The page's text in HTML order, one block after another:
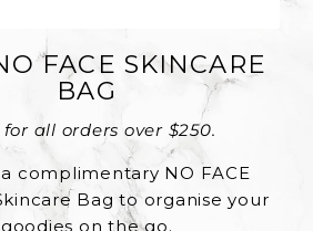
FACE SKINCARE
BAG
for all orders over $250.
complimentary NO FACE
Bag to organise your
goodies on the go.